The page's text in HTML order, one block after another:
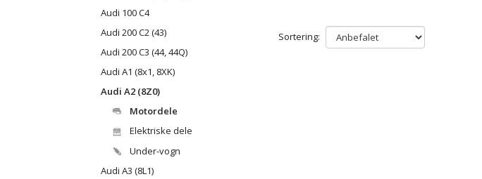
Audi 100 C4
Audi 200 C2 (43)
Audi 200 C3 (44, 44Q)
Audi A1 (8x1, 8XK)
Audi A2 (8Z0)
Motordele
Elektriske dele
Under-vogn
Audi A3 (8L1)
Sortering: